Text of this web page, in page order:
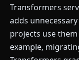
Transformers
adds
projects use
example,